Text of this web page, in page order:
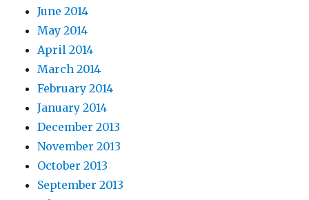
June 2014
May 2014
April 2014
March 2014
February 2014
January 2014
December 2013
November 2013
October 2013
September 2013